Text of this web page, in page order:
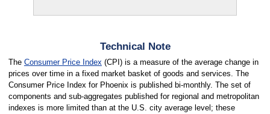
Technical Note
The Consumer Price Index(CPI) is a measure of the average change in
prices over time in a fixed market basket of goods and services. The
Consumer Price Index for Phoenix is published bi-monthly. The set of
components and sub-aggregates published for regional and metropolitan
indexes is more limited than at the U.S. city average level; these